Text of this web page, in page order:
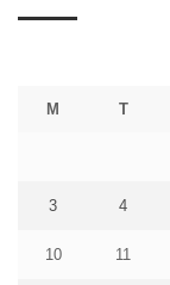
M T
3 4
10 11